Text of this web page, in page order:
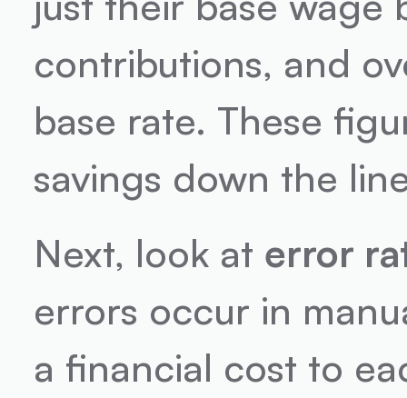
contributions, and
base rate. These
savings down the
Next, look at error
errors occur in
a financial cost to